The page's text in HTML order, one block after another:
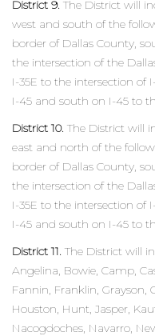
District 9. The District will
west and south of the
border of Dallas County,
the intersection of the
I-35E to the intersection of
I-45 and south on I-45 to
District 10. The District will
east and north of the
border of Dallas County,
the intersection of the
I-35E to the intersection of
I-45 and south on I-45 to
District 11. The District will
Angelina, Bowie, Camp,
Fannin, Franklin, Grayson,
Houston, Hunt, Jasper,
Nacogdoches, Navarro,